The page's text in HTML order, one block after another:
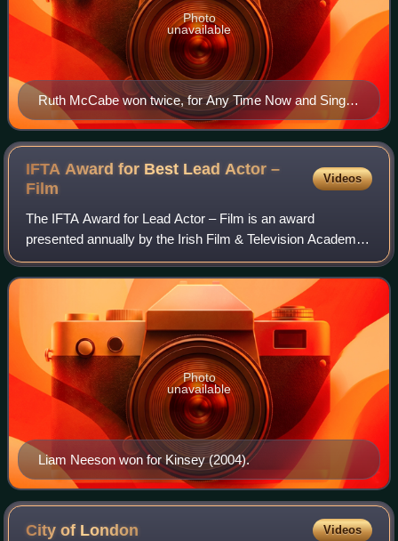
Ruth McCabe won twice, for Any Time Now and Single-
Handed.
Photo
unavailable
IFTA Award for Best Lead Actor –
Film
Videos
The IFTA Award for Lead Actor – Film is an award
presented annually by the Irish Film & Television Academy.
It has been presented since the 1st Irish Film & Television
Awards ceremony in 2003 to an Ir
Liam Neeson won for Kinsey (2004).
Photo
unavailable
City of London Videos